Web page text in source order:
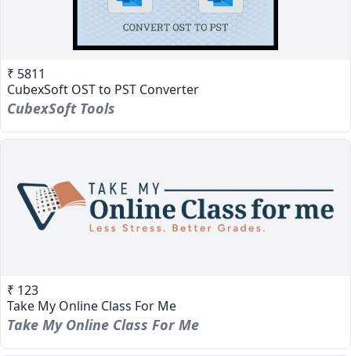
₹ 5811
CubexSoft OST to PST Converter
CubexSoft Tools
₹ 123
Take My Online Class For Me
Take My Online Class For Me